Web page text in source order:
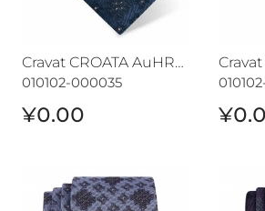
Cravat CROATA AuHRum
010102-000035
¥0.00